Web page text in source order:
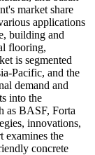
market share
applications
building and
flooring,
is segmented
Pacific, and the
demand and
into the
as BASF, Forta
innovations,
examines the
concrete